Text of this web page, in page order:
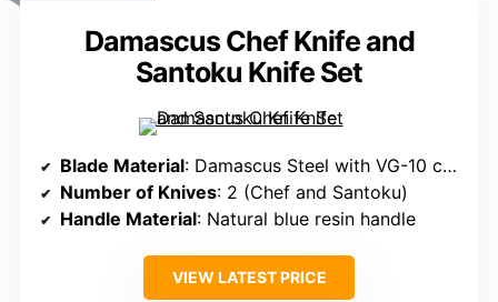
Damascus Chef Knife and
Santoku Knife Set
Blade Material: Damascus Steel with VG-10 core
Number of Knives: 2 (Chef and Santoku)
Handle Material: Natural blue resin handle
VIEW LATEST PRICE